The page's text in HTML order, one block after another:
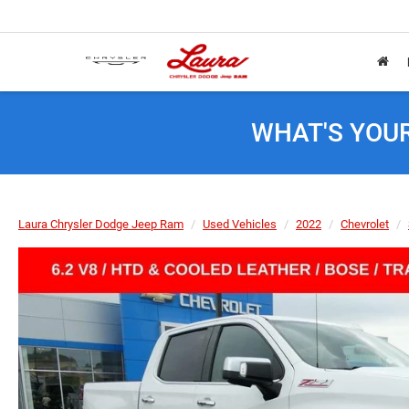
WHAT'S
Laura Chrysler Dodge Jeep Ram Used Vehicles 2022 Chevrolet